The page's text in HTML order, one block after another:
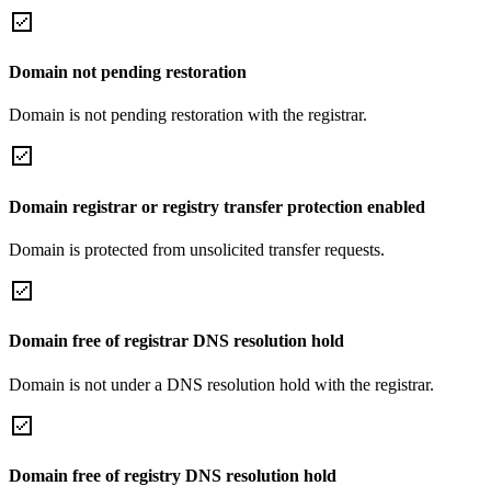
Domain not pending restoration
Domain is not pending restoration with the registrar.
Domain registrar or registry transfer protection enabled
Domain is protected from unsolicited transfer requests.
Domain free of registrar DNS resolution hold
Domain is not under a DNS resolution hold with the registrar.
Domain free of registry DNS resolution hold